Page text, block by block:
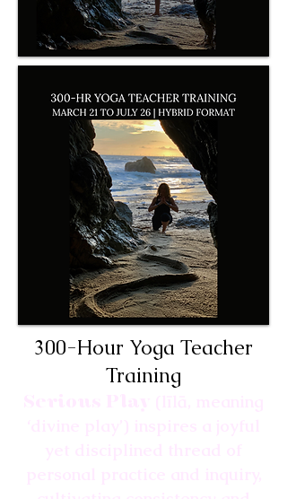
300-Hour Yoga Teacher
Training